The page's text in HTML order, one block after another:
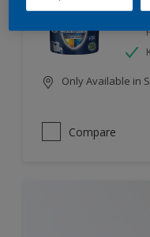
Only Available in
Compare